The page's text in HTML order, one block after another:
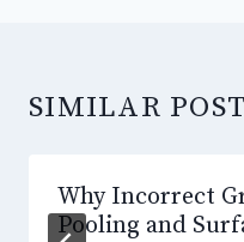
SIMILAR
Why Incorrect
Pooling and